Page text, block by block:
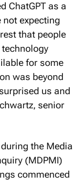
ChatGPT as a
not expecting
that people
for some
was beyond
us and
senior
the Media
(MDPMI)
commenced